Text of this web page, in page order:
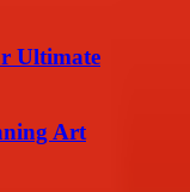
Ultimate
Art